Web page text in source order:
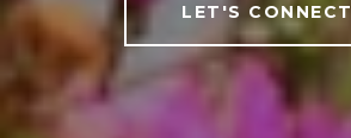
LET'S CONNECT